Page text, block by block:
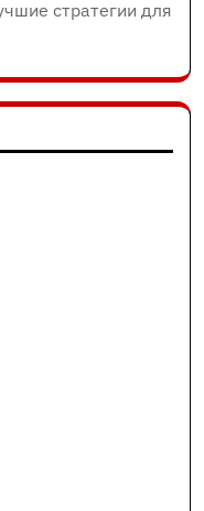
стратегии для